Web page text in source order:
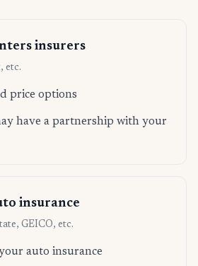
insurers
etc.
price options
have a partnership with your
insurance
GEICO, etc.
auto insurance